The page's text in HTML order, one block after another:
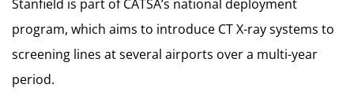
Stanfield is part of CATSA’s national deployment
program, which aims to introduce CT X-ray systems to
screening lines at several airports over a multi-year
period.